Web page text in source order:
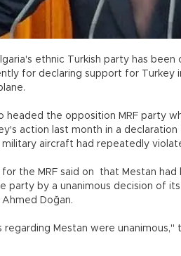
ethnic Turkish party has
for declaring support for Turkey
headed the opposition MRF party
action last month in a
military aircraft had repeatedly
the MRF said on that Mestan
party by a unanimous decision of
Doğan.
regarding Mestan were unanimous,"